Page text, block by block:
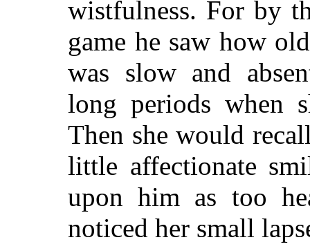
wistfulness. For by
game he saw how
was slow and
long periods when
Then she would
little affectionate
upon him as too
noticed her small